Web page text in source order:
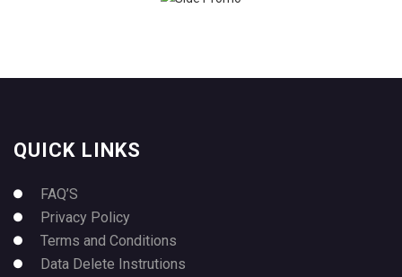
QUICK LINKS
FAQ’S
Privacy Policy
Terms and Conditions
Data Delete Instrutions